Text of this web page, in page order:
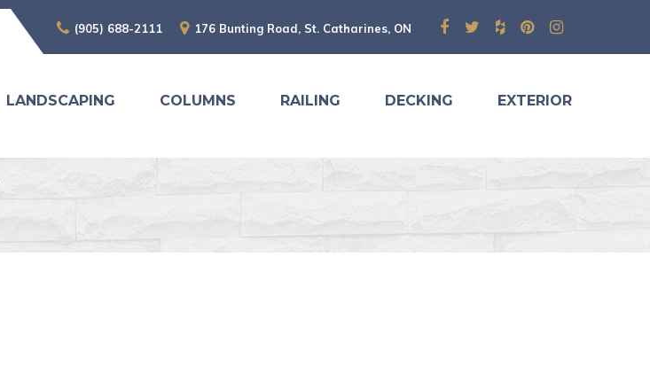
(905) 688-2111 176 Bunting Road, St. Catharines, ON
LANDSCAPING COLUMNS RAILING DECKING EXTERIOR